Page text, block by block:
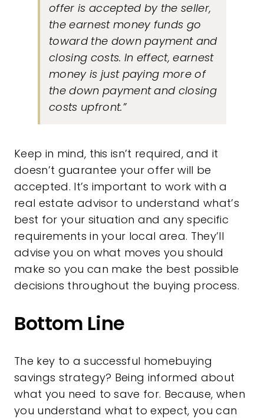
offer is accepted by the seller,
the earnest money funds go
toward the down payment and
closing costs. In effect, earnest
money is just paying more of
the down payment and closing
costs upfront.”
Keep in mind, this isn’t required, and it
doesn’t guarantee your offer will be
accepted. It’s important to work with a
real estate advisor to understand what’s
best for your situation and any specific
requirements in your local area. They’ll
advise you on what moves you should
make so you can make the best possible
decisions throughout the buying process.
Bottom Line
The key to a successful homebuying
savings strategy? Being informed about
what you need to save for. Because, when
you understand what to expect, you can